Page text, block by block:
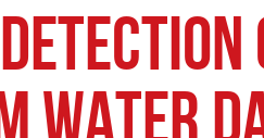
Water